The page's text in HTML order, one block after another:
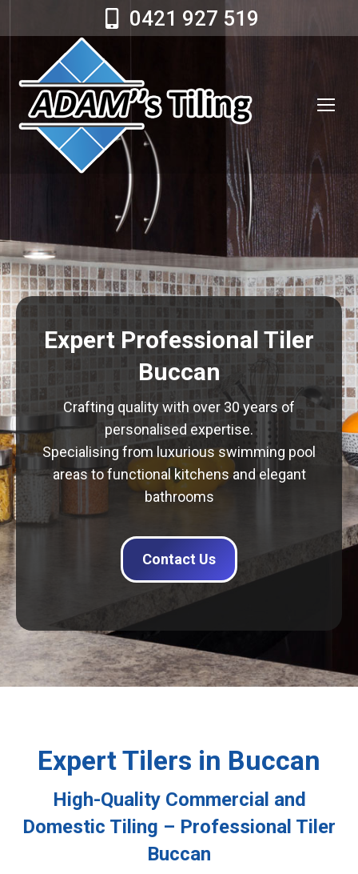
0421 927 519
Expert Professional Tiler
Buccan
Crafting quality with over 30 years of
personalised expertise.
Specialising from luxurious swimming pool
areas to functional kitchens and elegant
bathrooms
Contact Us
Expert Tilers in Buccan
High-Quality Commercial and
Domestic Tiling – Professional Tiler
Buccan